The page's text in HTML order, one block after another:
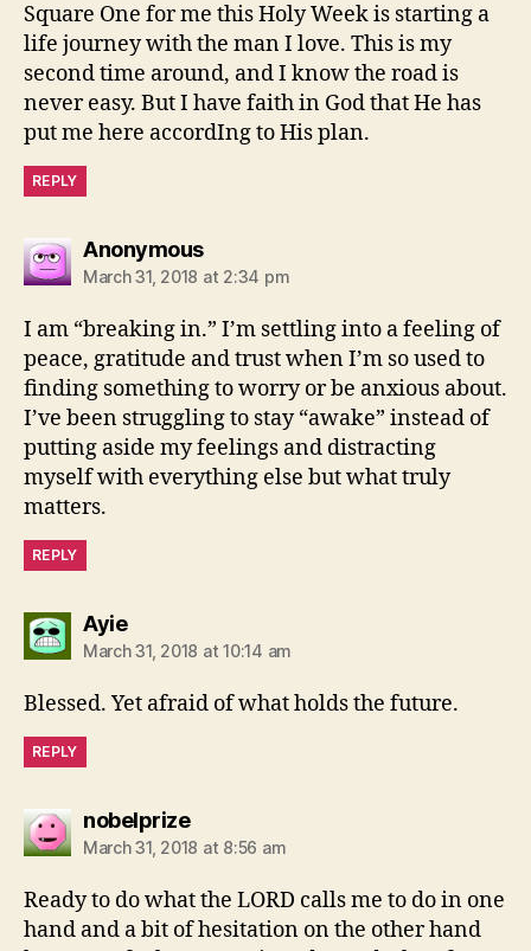
Square One for me this Holy Week is starting a
life journey with the man I love. This is my
second time around, and I know the road is
never easy. But I have faith in God that He has
put me here accordIng to His plan.
REPLY
Anonymoussays:
March 31, 2018 at 2:34 pm
I am “breaking in.” I’m settling into a feeling of
peace, gratitude and trust when I’m so used to
finding something to worry or be anxious about.
I’ve been struggling to stay “awake” instead of
putting aside my feelings and distracting
myself with everything else but what truly
matters.
REPLY
Ayiesays:
March 31, 2018 at 10:14 am
Blessed. Yet afraid of what holds the future.
REPLY
nobelprizesays:
March 31, 2018 at 8:56 am
Ready to do what the LORD calls me to do in one
hand and a bit of hesitation on the other hand